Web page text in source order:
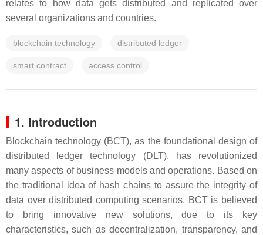
relates to how data gets distributed and replicated over
several organizations and countries.
blockchain technology distributed ledger
smart contract access control
1. Introduction
Blockchain technology (BCT), as the foundational design of
distributed ledger technology (DLT), has revolutionized
many aspects of business models and operations. Based on
the traditional idea of hash chains to assure the integrity of
data over distributed computing scenarios, BCT is believed
to bring innovative new solutions, due to its key
characteristics, such as decentralization, transparency, and